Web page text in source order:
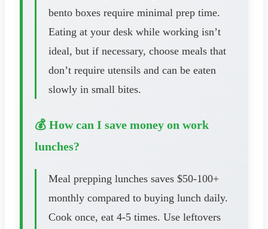
bento boxes require minimal prep time.
Eating at your desk while working isn’t
ideal, but if necessary, choose meals that
don’t require utensils and can be eaten
slowly in small bites.
💰 How can I save money on work
lunches?
Meal prepping lunches saves $50-100+
monthly compared to buying lunch daily.
Cook once, eat 4-5 times. Use leftovers